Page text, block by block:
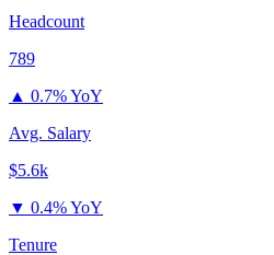
Headcount
789
▲ 0.7% YoY
Avg. Salary
$5.6k
▼ 0.4% YoY
Tenure